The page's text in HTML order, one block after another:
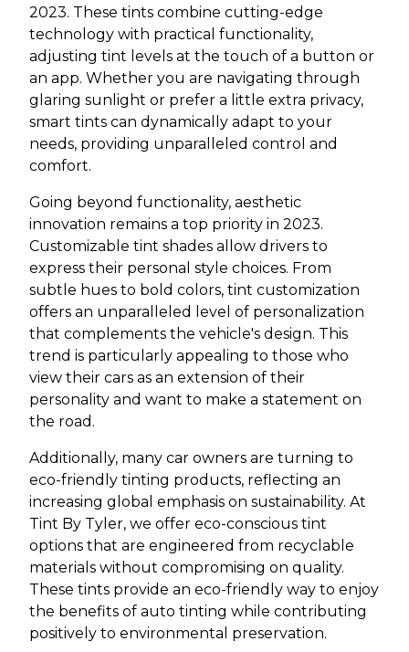
2023. These tints combine cutting-edge
technology with practical functionality,
adjusting tint levels at the touch of a button or
an app. Whether you are navigating through
glaring sunlight or prefer a little extra privacy,
smart tints can dynamically adapt to your
needs, providing unparalleled control and
comfort.
Going beyond functionality, aesthetic
innovation remains a top priority in 2023.
Customizable tint shades allow drivers to
express their personal style choices. From
subtle hues to bold colors, tint customization
offers an unparalleled level of personalization
that complements the vehicle's design. This
trend is particularly appealing to those who
view their cars as an extension of their
personality and want to make a statement on
the road.
Additionally, many car owners are turning to
eco-friendly tinting products, reflecting an
increasing global emphasis on sustainability. At
Tint By Tyler, we offer eco-conscious tint
options that are engineered from recyclable
materials without compromising on quality.
These tints provide an eco-friendly way to enjoy
the benefits of auto tinting while contributing
positively to environmental preservation.